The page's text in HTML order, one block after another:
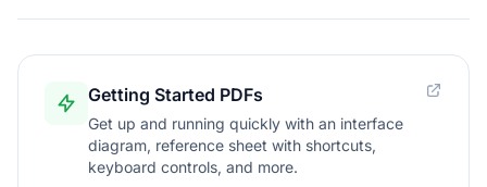
Getting Started PDFs
Get up and running quickly with an interface
diagram, reference sheet with shortcuts,
keyboard controls, and more.